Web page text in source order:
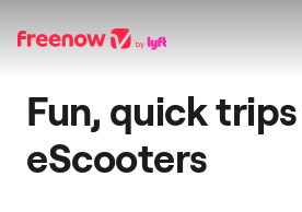
Navigation
Inhalt
Fußzeile
Fun, quick
eScooters